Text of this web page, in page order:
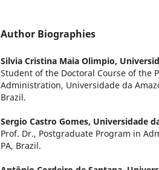
Author Biographies
Silvia Cristina Maia Olimpio,
Student of the Doctoral Course of the
Administration, Universidade da
Brazil.
Sergio Castro Gomes, Universidade
Prof. Dr., Postgraduate Program in
PA, Brazil.